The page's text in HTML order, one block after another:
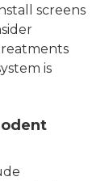
screens
is